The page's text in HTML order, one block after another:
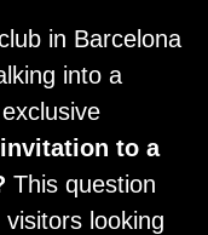
in Barcelona
into a
to a
This question
looking